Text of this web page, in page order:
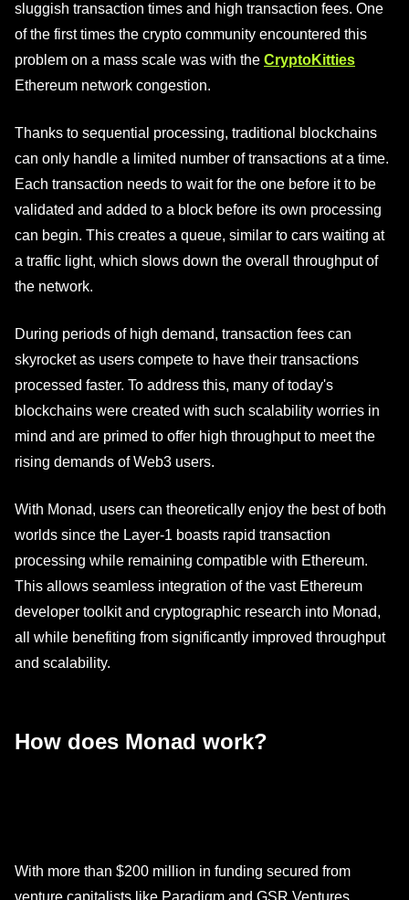
sluggish transaction times and high transaction fees. One
of the first times the crypto community encountered this
problem on a mass scale was with the CryptoKitties
Ethereum network congestion.
Thanks to sequential processing, traditional blockchains
can only handle a limited number of transactions at a time.
Each transaction needs to wait for the one before it to be
validated and added to a block before its own processing
can begin. This creates a queue, similar to cars waiting at
a traffic light, which slows down the overall throughput of
the network.
During periods of high demand, transaction fees can
skyrocket as users compete to have their transactions
processed faster. To address this, many of today's
blockchains were created with such scalability worries in
mind and are primed to offer high throughput to meet the
rising demands of Web3 users.
With Monad, users can theoretically enjoy the best of both
worlds since the Layer-1 boasts rapid transaction
processing while remaining compatible with Ethereum.
This allows seamless integration of the vast Ethereum
developer toolkit and cryptographic research into Monad,
all while benefiting from significantly improved throughput
and scalability.
How does Monad work?
With more than $200 million in funding secured from
venture capitalists like Paradigm and GSR Ventures,